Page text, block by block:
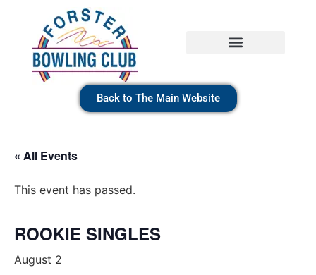
Back to The Main Website
« All Events
This event has passed.
ROOKIE SINGLES
August 2